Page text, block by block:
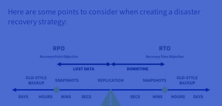
Here are some points to consider when creating a disaster
recovery strategy: